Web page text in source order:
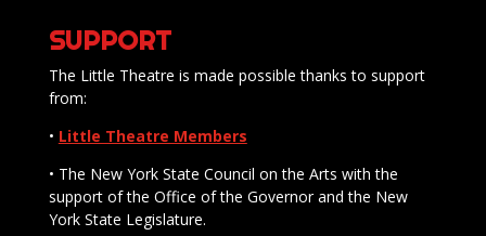
SUPPORT
The Little Theatre is made possible thanks to support
from:
• Little Theatre Members
• The New York State Council on the Arts with the
support of the Office of the Governor and the New
York State Legislature.